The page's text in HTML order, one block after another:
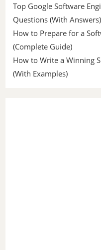
Top Google Software
Questions (With Answers)
How to Prepare for a
(Complete Guide)
How to Write a Winning
(With Examples)